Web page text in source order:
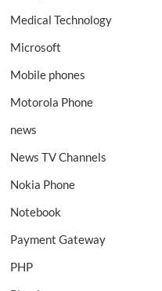
Medical Technology
Microsoft
Mobile phones
Motorola Phone
news
News TV Channels
Nokia Phone
Notebook
Payment Gateway
PHP